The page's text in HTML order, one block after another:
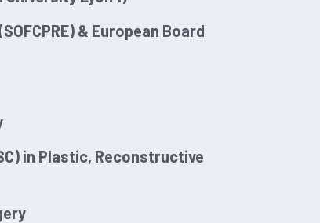
& European Board
in Plastic, Reconstructive